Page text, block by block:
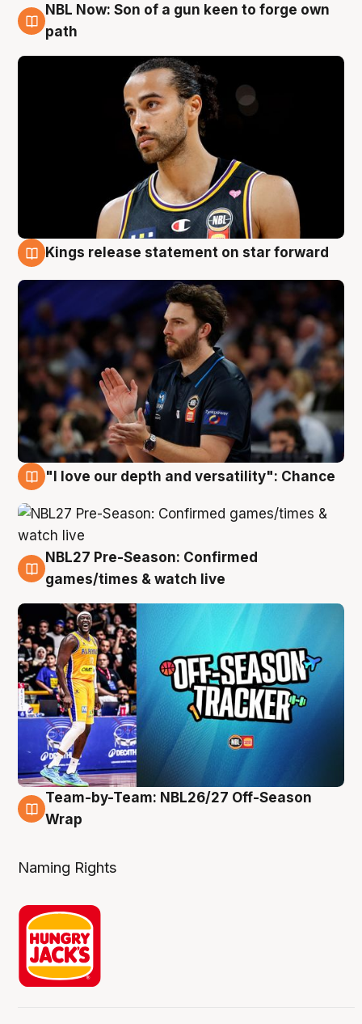
5 Aug
NBL Now: Son of a gun keen to forge own
path
Kings release statement on star forward
"I love our depth and versatility": Chance
4 Aug
NBL27 Pre-Season: Confirmed
games/times & watch live
4 Aug
Team-by-Team: NBL26/27 Off-Season
Wrap
Naming Rights